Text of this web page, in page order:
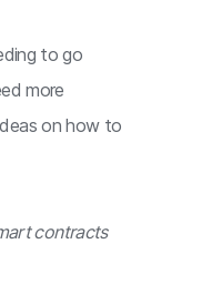
to go
more
on how to
contracts